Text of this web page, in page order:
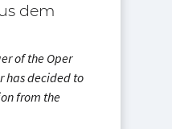
dem
of the Oper
has decided to
from the